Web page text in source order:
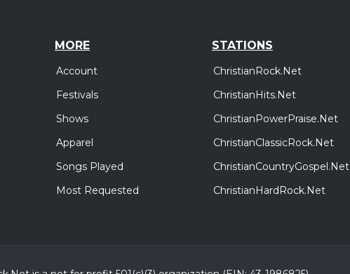
MORE
Account
Festivals
Shows
Apparel
Songs Played
Most Requested
STATIONS
ChristianRock.Net
ChristianHits.Net
ChristianPowerPraise.Net
ChristianClassicRock.Net
ChristianCountryGospel.Net
ChristianHardRock.Net